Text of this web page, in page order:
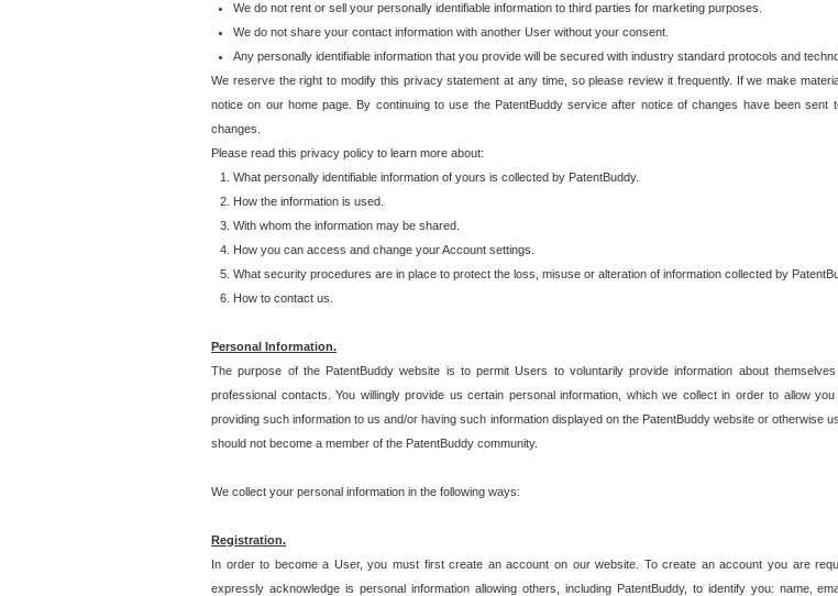
We do not rent or sell your personally identifiable information to third parties for marketing purposes.
We do not share your contact information with another User without your consent.
Any personally identifiable information that you provide will be secured with industry standard protocols and
We reserve the right to modify this privacy statement at any time, so please review it frequently. If we make
notice on our home page. By continuing to use the PatentBuddy service after notice of changes have been
changes.
Please read this privacy policy to learn more about:
What personally identifiable information of yours is collected by PatentBuddy.
How the information is used.
With whom the information may be shared.
How you can access and change your Account settings.
What security procedures are in place to protect the loss, misuse or alteration of information collected by
How to contact us.
Personal Information.
The purpose of the PatentBuddy website is to permit Users to voluntarily provide information about
professional contacts. You willingly provide us certain personal information, which we collect in order to allow
providing such information to us and/or having such information displayed on the PatentBuddy website or otherwise
should not become a member of the PatentBuddy community.
We collect your personal information in the following ways:
Registration.
In order to become a User, you must first create an account on our website. To create an account you are
expressly acknowledge is personal information allowing others, including PatentBuddy, to identify you: name,